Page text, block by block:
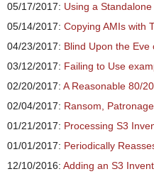
05/17/2017: Using a
05/14/2017: Copying AMIs with
04/23/2017: Blind Upon the Eve
03/12/2017: Failing to Use
02/20/2017: A Reasonable 80/
02/04/2017: Ransom,
01/21/2017: Processing S3
01/01/2017: Periodically
12/10/2016: Adding an S3